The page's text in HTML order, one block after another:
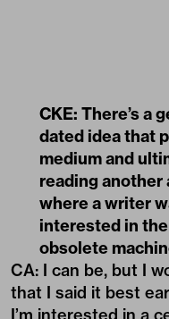
CKE: There’s a
dated idea that
medium and
reading
where a writer
interested in
obsolete
CA: I can be, but I
that I said it best